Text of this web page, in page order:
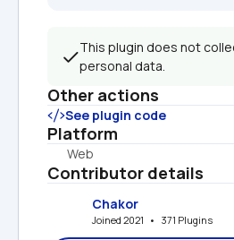
This plugin does not
personal data.
Other actions
See plugin code
Platform
Web
Contributor details
Chakor
Joined 2021   •   371 Plugins